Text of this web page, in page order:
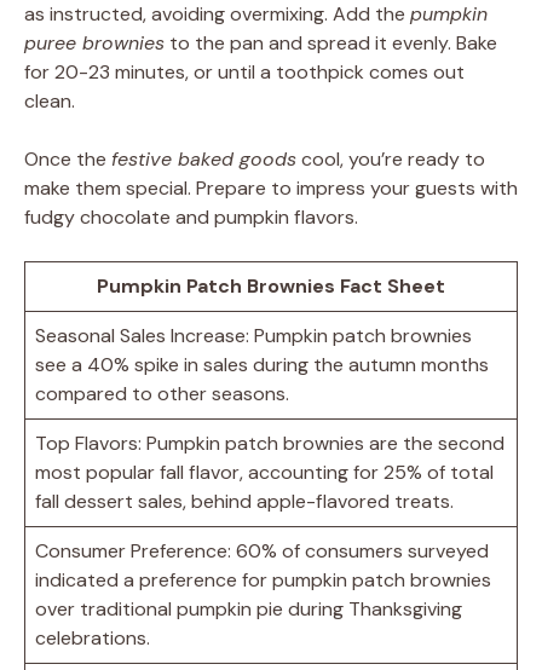
as instructed, avoiding overmixing. Add the pumpkin
puree brownies to the pan and spread it evenly. Bake
for 20-23 minutes, or until a toothpick comes out
clean.
Once the festive baked goodscool, you’re ready to
make them special. Prepare to impress your guests with
fudgy chocolate and pumpkin flavors.
Pumpkin Patch Brownies Fact Sheet
Seasonal Sales Increase: Pumpkin patch brownies
see a 40% spike in sales during the autumn months
compared to other seasons.
Top Flavors: Pumpkin patch brownies are the second
most popular fall flavor, accounting for 25% of total
fall dessert sales, behind apple-flavored treats.
Consumer Preference: 60% of consumers surveyed
indicated a preference for pumpkin patch brownies
over traditional pumpkin pie during Thanksgiving
celebrations.